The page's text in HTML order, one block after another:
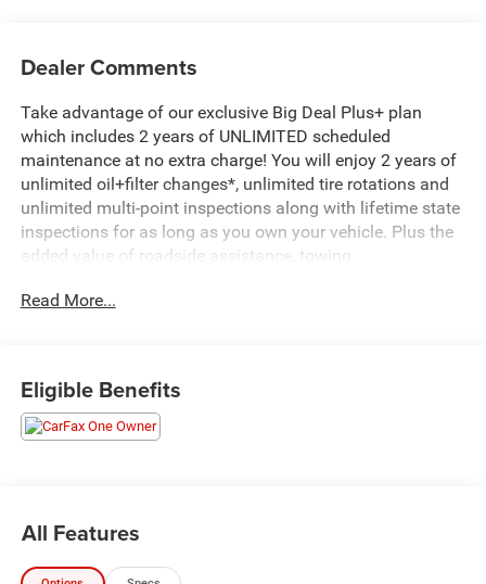
Dealer Comments
Take advantage of our exclusive Big Deal Plus+ plan
which includes 2 years of UNLIMITED scheduled
maintenance at no extra charge! You will enjoy 2 years of
unlimited oil+filter changes*, unlimited tire rotations and
unlimited multi-point inspections along with lifetime state
inspections for as long as you own your vehicle. Plus the
added value of roadside assistance, towing
this at no extra charge and included with every vehicle we
fair and honest value for your trade.
Recent Arrival!
This 2025 GMC Sierra 1500 SLT in white delivers the
capability and refinement you're looking for in a full-size
Read More...
Eligible Benefits
All Features